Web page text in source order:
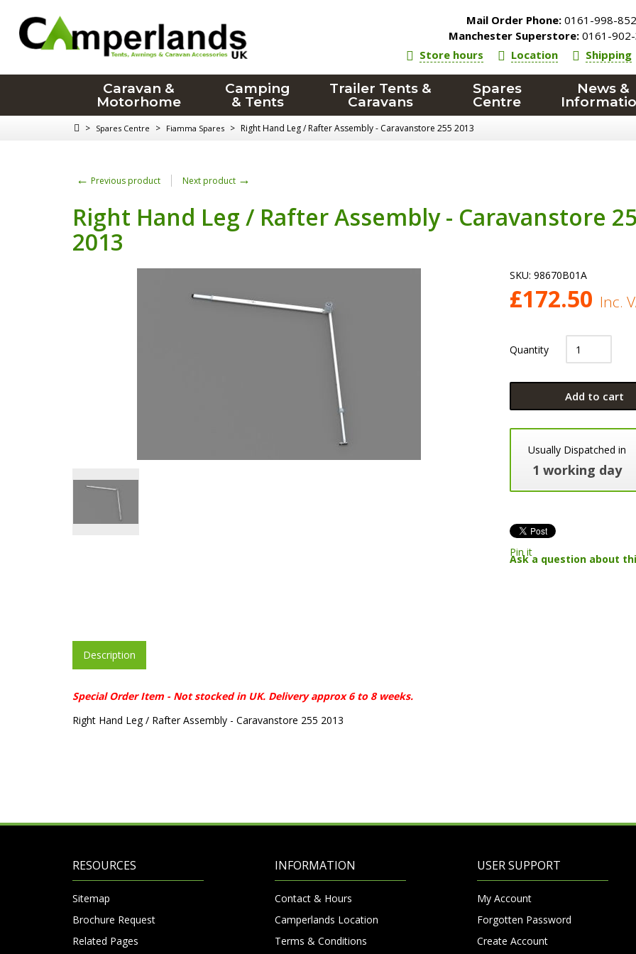
Mail Order Phone: 0161-998-
Manchester Superstore: 0161-
Store hours
Location Shipping
Caravan &
Motorhome
Camping
& Tents
Trailer Tents &
Caravans
Spares
Centre
News &
> Spares Centre > Fiamma Spares > Right Hand Leg / Rafter Assembly - Caravanstore 255 2013
← Previous product Next product →
Right Hand Leg / Rafter Assembly - Caravanstore
2013
SKU: 98670B01A
£172.50 Inc.
Quantity
Add to cart
Usually Dispatched in
1 working day
Pin it
Ask a question about
Description
Special Order Item - Not stocked in UK. Delivery approx 6 to 8 weeks.
Right Hand Leg / Rafter Assembly - Caravanstore 255 2013
RESOURCES
Sitemap
Brochure Request
Related Pages
INFORMATION
Contact & Hours
Camperlands Location
Terms & Conditions
USER SUPPORT
My Account
Forgotten Password
Create Account